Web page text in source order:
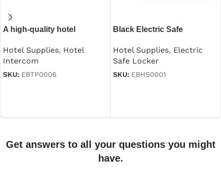
A high-quality hotel
Hotel Supplies, Hotel
Intercom
SKU: EBTP0006
Black Electric Safe
Hotel Supplies, Electric
Safe Locker
SKU: EBHS0001
Get answers to all your questions you might
have.